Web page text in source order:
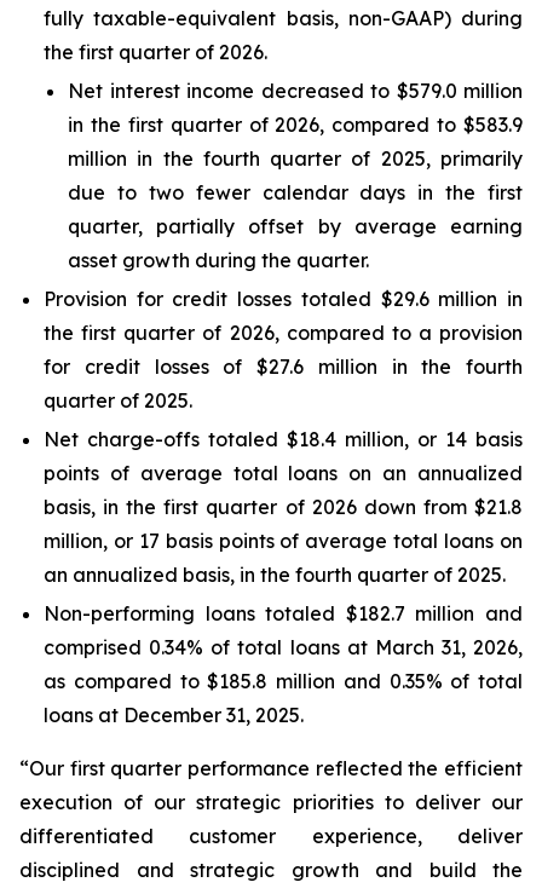
fully taxable-equivalent basis, non-GAAP) during
the first quarter of 2026.
Net interest income decreased to $579.0 million
in the first quarter of 2026, compared to $583.9
million in the fourth quarter of 2025, primarily
due to two fewer calendar days in the first
quarter, partially offset by average earning
asset growth during the quarter.
Provision for credit losses totaled $29.6 million in
the first quarter of 2026, compared to a provision
for credit losses of $27.6 million in the fourth
quarter of 2025.
Net charge-offs totaled $18.4 million, or 14 basis
points of average total loans on an annualized
basis, in the first quarter of 2026 down from $21.8
million, or 17 basis points of average total loans on
an annualized basis, in the fourth quarter of 2025.
Non-performing loans totaled $182.7 million and
comprised 0.34% of total loans at March 31, 2026,
as compared to $185.8 million and 0.35% of total
loans at December 31, 2025.
“Our first quarter performance reflected the efficient
execution of our strategic priorities to deliver our
differentiated customer experience, deliver
disciplined and strategic growth and build the